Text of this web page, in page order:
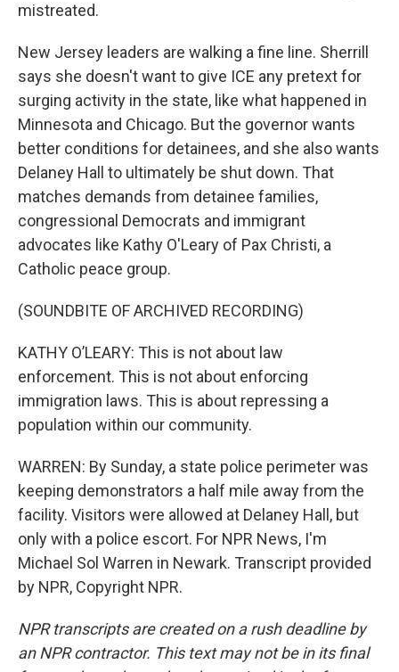
mistreated.
New Jersey leaders are walking a fine line. Sherrill
says she doesn't want to give ICE any pretext for
surging activity in the state, like what happened in
Minnesota and Chicago. But the governor wants
better conditions for detainees, and she also wants
Delaney Hall to ultimately be shut down. That
matches demands from detainee families,
congressional Democrats and immigrant
advocates like Kathy O'Leary of Pax Christi, a
Catholic peace group.
(SOUNDBITE OF ARCHIVED RECORDING)
KATHY O’LEARY: This is not about law
enforcement. This is not about enforcing
immigration laws. This is about repressing a
population within our community.
WARREN: By Sunday, a state police perimeter was
keeping demonstrators a half mile away from the
facility. Visitors were allowed at Delaney Hall, but
only with a police escort. For NPR News, I'm
Michael Sol Warren in Newark. Transcript provided
by NPR, Copyright NPR.
NPR transcripts are created on a rush deadline by
an NPR contractor. This text may not be in its final